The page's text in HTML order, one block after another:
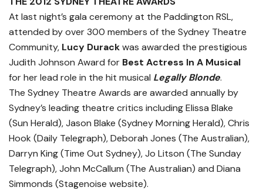
At last night’s gala ceremony at the Paddington RSL,
attended by over 300 members of the Sydney Theatre
Community, Lucy Durackwas awarded the prestigious
Judith Johnson Award for Best Actress In A Musical
for her lead role in the hit musical Legally Blonde.
The Sydney Theatre Awards are awarded annually by
Sydney’s leading theatre critics including Elissa Blake
(Sun Herald), Jason Blake (Sydney Morning Herald), Chris
Hook (Daily Telegraph), Deborah Jones (The Australian),
Darryn King (Time Out Sydney), Jo Litson (The Sunday
Telegraph), John McCallum (The Australian) and Diana
Simmonds (Stagenoise website).